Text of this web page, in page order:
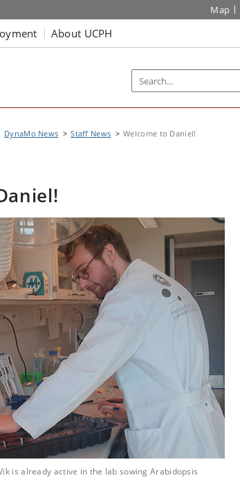
Map
About UCPH
DynaMo News Staff News Welcome to Daniel!
is already active in the lab sowing Arabidopsis